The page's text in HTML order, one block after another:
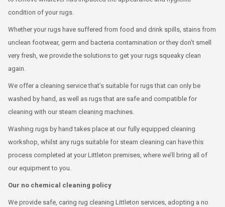
condition of your rugs.
Whether your rugs have suffered from food and drink spills, stains from
unclean footwear, germ and bacteria contamination or they don’t smell
very fresh, we provide the solutions to get your rugs squeaky clean
again.
We offer a cleaning service that’s suitable for rugs that can only be
washed by hand, as well as rugs that are safe and compatible for
cleaning with our steam cleaning machines.
Washing rugs by hand takes place at our fully equipped cleaning
workshop, whilst any rugs suitable for steam cleaning can have this
process completed at your Littleton premises, where we’ll bring all of
our equipment to you.
Our no chemical cleaning policy
We provide safe, caring rug cleaning Littleton services, adopting a no